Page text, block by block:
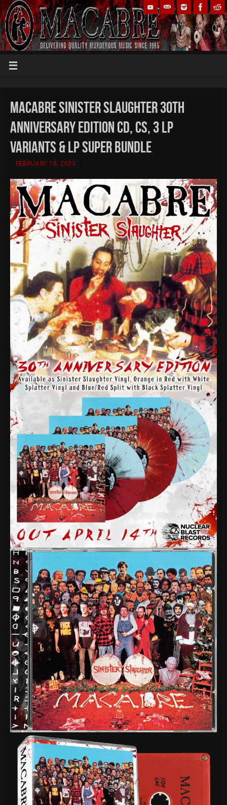
Macabre Sinister Slaughter 30th
Anniversary Edition CD, CS, 3 LP
variants & LP Super Bundle
FEBRUARY 16, 2023